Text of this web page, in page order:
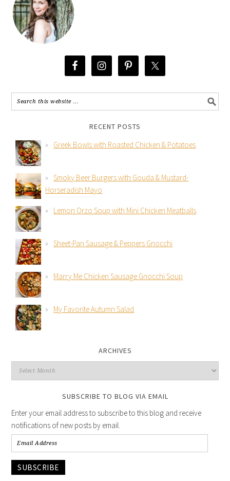
RECENT POSTS
Greek Bowls with Roasted Chicken & Potatoes
Smoky Beer Burgers with Gouda & Mustard-
Horseradish Mayo
Lemon Orzo Soup with Mini Chicken Meatballs
Sheet-Pan Sausage & Peppers Gnocchi
Marry Me Chicken Sausage Gnocchi Soup
My Favorite Autumn Salad
ARCHIVES
SUBSCRIBE TO BLOG VIA EMAIL
Enter your email address to subscribe to this blog and receive
notifications of new posts by email.
SUBSCRIBE